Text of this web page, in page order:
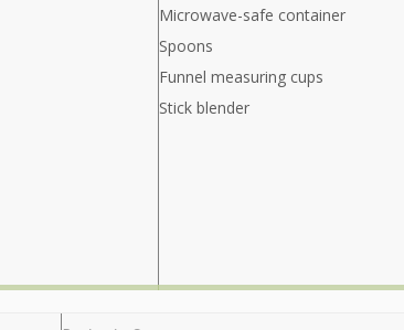
Microwave-safe container
Spoons
Funnel measuring cups
Stick blender